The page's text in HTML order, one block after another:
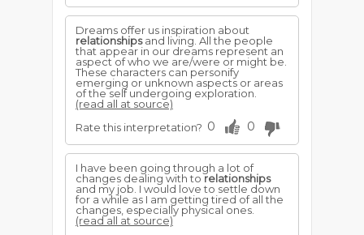
Dreams offer us inspiration about
relationshipsand living. All the people
that appear in our dreams represent an
aspect of who we are/were or might be.
These characters can personify
emerging or unknown aspects or areas
of the self undergoing exploration.
(read all at source)
Rate this interpretation? 0 0
I have been going through a lot of
changes dealing with torelationships
and my job. I would love to settle down
for a while as I am getting tired of all the
changes, especially physical ones.
(read all at source)